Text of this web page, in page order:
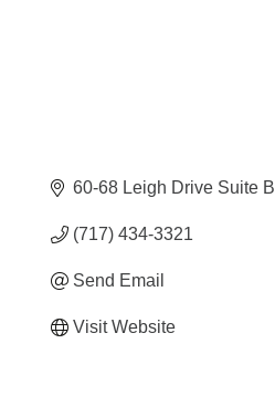
60-68 Leigh Drive Suite B
(717) 434-3321
Send Email
Visit Website